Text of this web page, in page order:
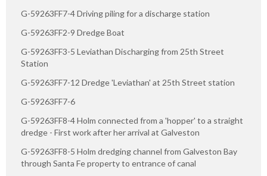
G-59263FF7-4 Driving piling for a discharge station
G-59263FF2-9 Dredge Boat
G-59263FF3-5 Leviathan Discharging from 25th Street
Station
G-59263FF7-12 Dredge 'Leviathan' at 25th Street station
G-59263FF7-6
G-59263FF8-4 Holm connected from a 'hopper' to a straight
dredge - First work after her arrival at Galveston
G-59263FF8-5 Holm dredging channel from Galveston Bay
through Santa Fe property to entrance of canal